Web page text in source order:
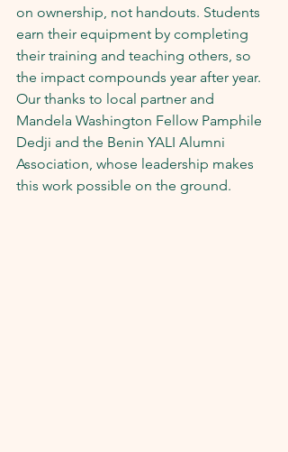
on ownership, not handouts. Students
earn their equipment by completing
their training and teaching others, so
the impact compounds year after year.
Our thanks to local partner and
Mandela Washington Fellow Pamphile
Dedji and the Benin YALI Alumni
Association, whose leadership makes
this work possible on the ground.